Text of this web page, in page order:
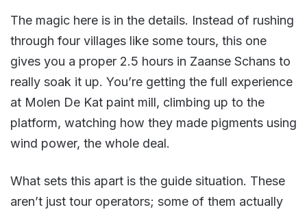
The magic here is in the details. Instead of rushing
through four villages like some tours, this one
gives you a proper 2.5 hours in Zaanse Schans to
really soak it up. You’re getting the full experience
at Molen De Kat paint mill, climbing up to the
platform, watching how they made pigments using
wind power, the whole deal.
What sets this apart is the guide situation. These
aren’t just tour operators; some of them actually